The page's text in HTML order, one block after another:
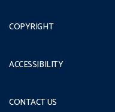
COPYRIGHT
ACCESSIBILITY
CONTACT US